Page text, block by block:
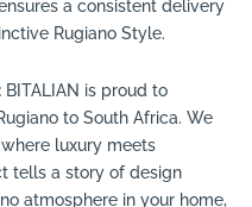
a consistent delivery
Rugiano Style.
BITALIAN is proud to
to South Africa. We
luxury meets
tells a story of design
atmosphere in your home,